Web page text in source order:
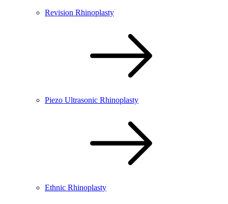
Revision Rhinoplasty
Piezo Ultrasonic Rhinoplasty
Ethnic Rhinoplasty